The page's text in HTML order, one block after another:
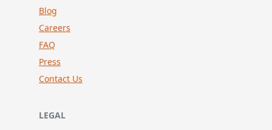
Blog
Careers
FAQ
Press
Contact Us
LEGAL